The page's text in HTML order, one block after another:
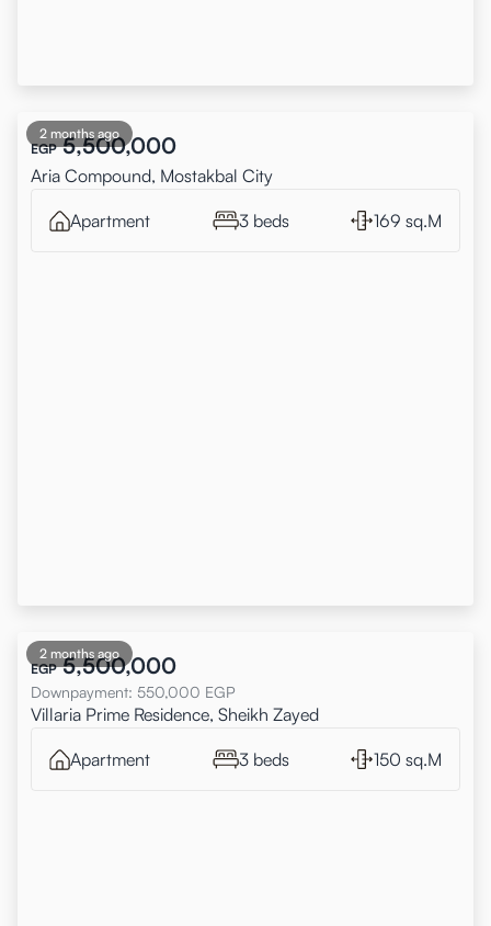
2 months ago
EGP 5,500,000
Aria Compound, Mostakbal City
Apartment 3 beds 169 sq.M
2 months ago
EGP 5,500,000
Downpayment: 550,000 EGP
Villaria Prime Residence, Sheikh Zayed
Apartment 3 beds 150 sq.M